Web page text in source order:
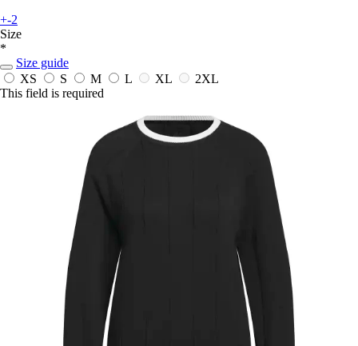
+-2
Size
*
Size guide
XS
S M L XL
2XL
This field is required